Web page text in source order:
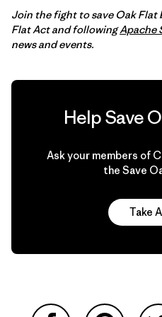
Join the fight to save Oak Flat
Flat Act and followingApache
news and events.
Help Save
Ask your members of
the Save
Take